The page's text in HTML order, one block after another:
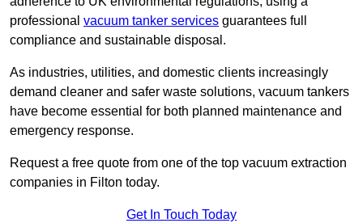
professional vacuum tanker services guarantees full
compliance and sustainable disposal.
As industries, utilities, and domestic clients increasingly
demand cleaner and safer waste solutions, vacuum tankers
have become essential for both planned maintenance and
emergency response.
Request a free quote from one of the top vacuum extraction
companies in Filton today.
Get In Touch Today